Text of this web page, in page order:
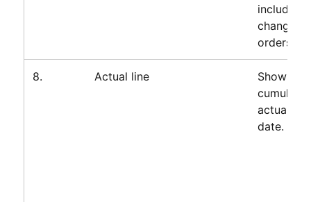
including
change
orders.
8. Actual line
Shows
actuals to
date.